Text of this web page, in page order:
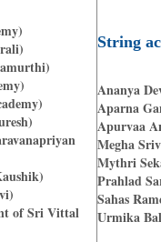
of Sri Vittal
String
Ananya
Aparna
Apurvaa
Megha
Mythri
Prahlad
Sahas
Urmika